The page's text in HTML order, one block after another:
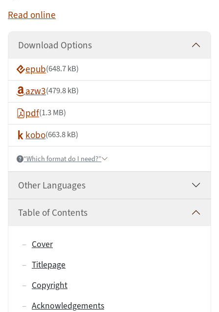
Read online
Download Options
epub(648.7 kB)
azw3(479.8 kB)
pdf(1.3 MB)
kobo(663.8 kB)
Help:“Which format do I need?”
Other Languages
Table of Contents
Cover
Titlepage
Copyright
Acknowledgements